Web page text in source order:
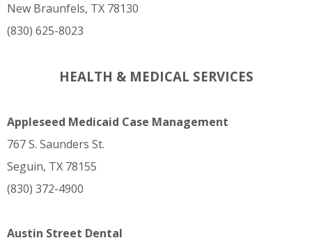
New Braunfels, TX 78130
(830) 625-8023
HEALTH & MEDICAL SERVICES
Appleseed Medicaid Case Management
767 S. Saunders St.
Seguin, TX 78155
(830) 372-4900
Austin Street Dental